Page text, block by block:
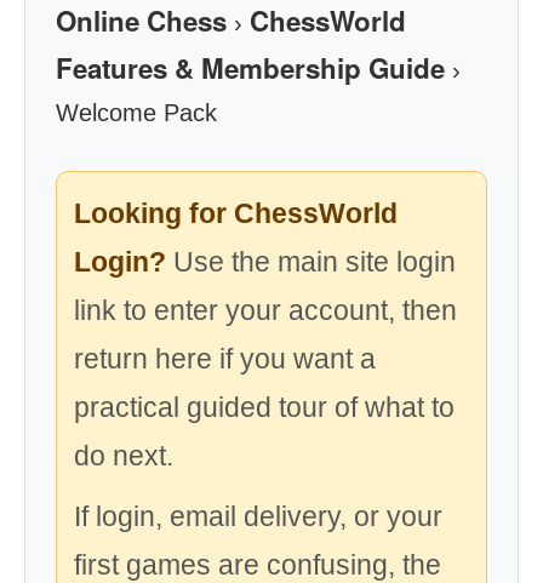
Online Chess › ChessWorld
Features & Membership Guide ›
Welcome Pack
Looking for ChessWorld
Login? Use the main site login
link to enter your account, then
return here if you want a
practical guided tour of what to
do next.
If login, email delivery, or your
first games are confusing, the